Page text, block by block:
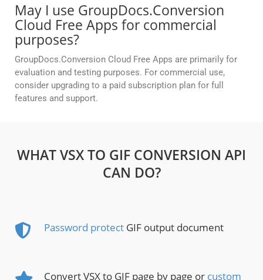
May I use GroupDocs.Conversion
Cloud Free Apps for commercial
purposes?
GroupDocs.Conversion Cloud Free Apps are primarily for
evaluation and testing purposes. For commercial use,
consider upgrading to a paid subscription plan for full
features and support.
WHAT VSX TO GIF CONVERSION API
CAN DO?
Password protect GIF output document
Convert VSX to GIF page by page or custom